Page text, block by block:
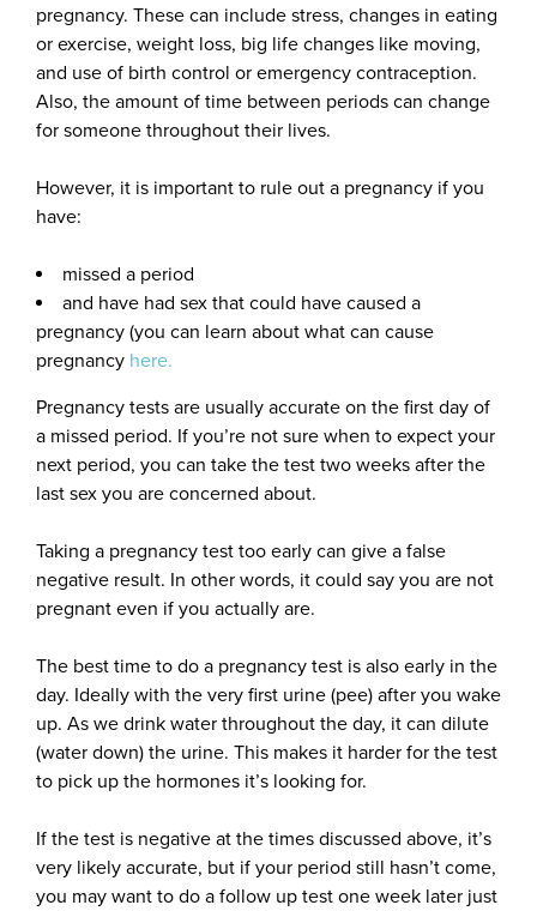
pregnancy. These can include stress, changes in eating
or exercise, weight loss, big life changes like moving,
and use of birth control or emergency contraception.
Also, the amount of time between periods can change
for someone throughout their lives.
However, it is important to rule out a pregnancy if you
have:
missed a period
and have had sex that could have caused a
pregnancy (you can learn about what can cause
pregnancy here.
Pregnancy tests are usually accurate on the first day of
a missed period. If you’re not sure when to expect your
next period, you can take the test two weeks after the
last sex you are concerned about.
Taking a pregnancy test too early can give a false
negative result. In other words, it could say you are not
pregnant even if you actually are.
The best time to do a pregnancy test is also early in the
day. Ideally with the very first urine (pee) after you wake
up. As we drink water throughout the day, it can dilute
(water down) the urine. This makes it harder for the test
to pick up the hormones it’s looking for.
If the test is negative at the times discussed above, it’s
very likely accurate, but if your period still hasn’t come,
you may want to do a follow up test one week later just